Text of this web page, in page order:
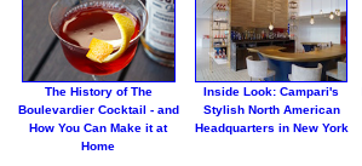
The History of The
Boulevardier Cocktail - and
How You Can Make it at
Home
Inside Look: Campari's
Stylish North American
Headquarters in New York